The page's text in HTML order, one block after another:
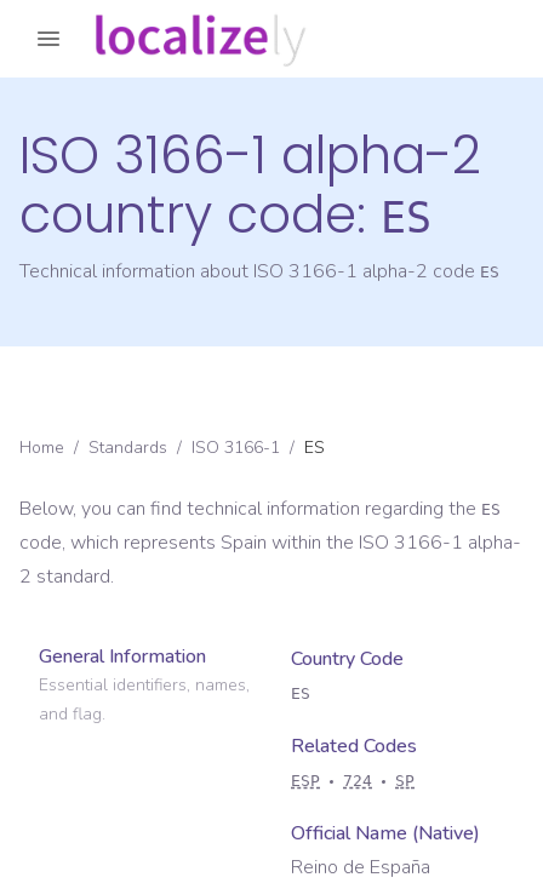
ISO 3166-1 alpha-2
country code: ES
Technical information about ISO 3166-1 alpha-2 code ES
Home / Standards / ISO 3166-1 / ES
Below, you can find technical information regarding the ES
code, which represents Spain within the ISO 3166-1 alpha-
2 standard.
General Information
Essential identifiers, names,
and flag.
Country Code
ES
Related Codes
ESP 724 SP
Official Name (Native)
Reino de España